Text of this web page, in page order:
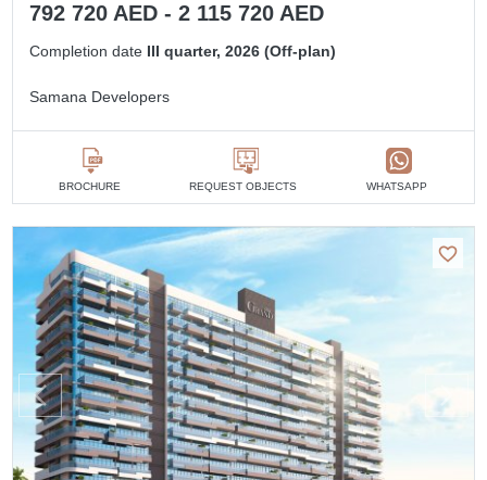
792 720 AED - 2 115 720 AED
Completion date III quarter, 2026 (Off-plan)
Samana Developers
BROCHURE REQUEST OBJECTS WHATSAPP